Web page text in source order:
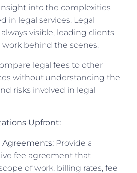
into the complexities
in legal services. Legal
visible, leading clients
behind the scenes.
legal fees to other
without understanding the
risks involved in legal
Upfront:
Agreements: Provide a
fee agreement that
of work, billing rates, fee